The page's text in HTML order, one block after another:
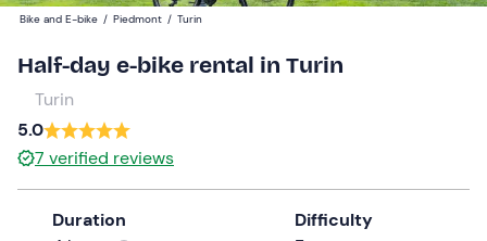
with
calendar
and
a
date.
Press
Participants
Bike and E-bike / Piedmont / Turin
Half-day e-bike rental in Turin
Turin
5.0
7 verified reviews
Duration
Difficulty